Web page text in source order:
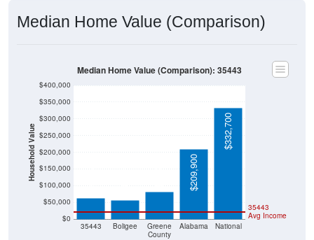
Median Home Value (Comparison)
Household Value
$0
$50,000
$100,000
$150,000
$200,000
$250,000
$300,000
$350,000
$400,000
35443 Boligee
Greene
County
Alabama National
35443
Avg Income
$62,600 $55,600 $81,200 $209,900
$332,700
Median Home Value (Comparison): 35443